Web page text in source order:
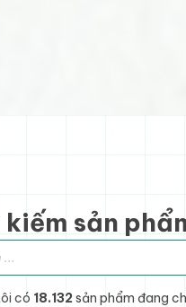
kiếm sản
có 18.132 sản phẩm đang